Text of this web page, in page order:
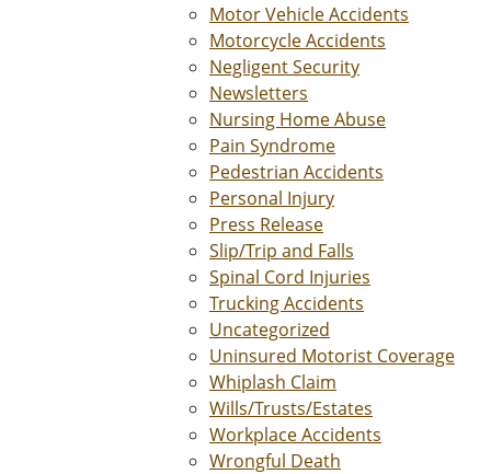
Motor Vehicle Accidents
Motorcycle Accidents
Negligent Security
Newsletters
Nursing Home Abuse
Pain Syndrome
Pedestrian Accidents
Personal Injury
Press Release
Slip/Trip and Falls
Spinal Cord Injuries
Trucking Accidents
Uncategorized
Uninsured Motorist Coverage
Whiplash Claim
Wills/Trusts/Estates
Workplace Accidents
Wrongful Death